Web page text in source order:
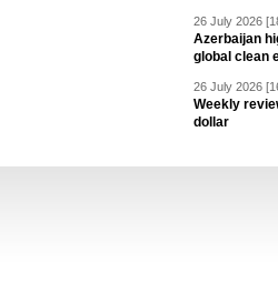
26 July 2026
Azerbaijan
global clean
26 July 2026
Weekly
dollar